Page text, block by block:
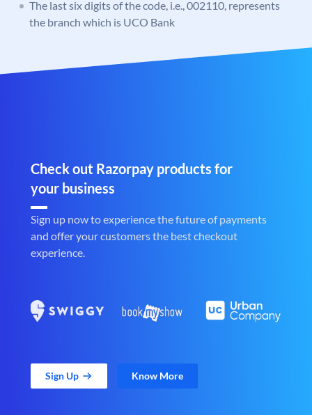
The last six digits of the code, i.e., 002110, represents
the branch which is UCO Bank
Check out Razorpay products for
your business
Sign up now to experience the future of payments
and offer your customers the best checkout
experience.
Sign Up Know More